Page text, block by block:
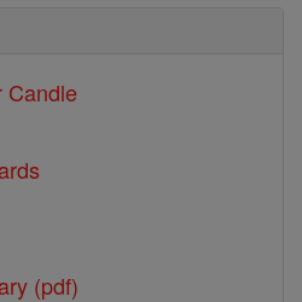
Candle
(pdf)